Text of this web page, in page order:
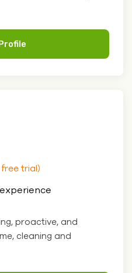
free trial)
proactive, and
cleaning and